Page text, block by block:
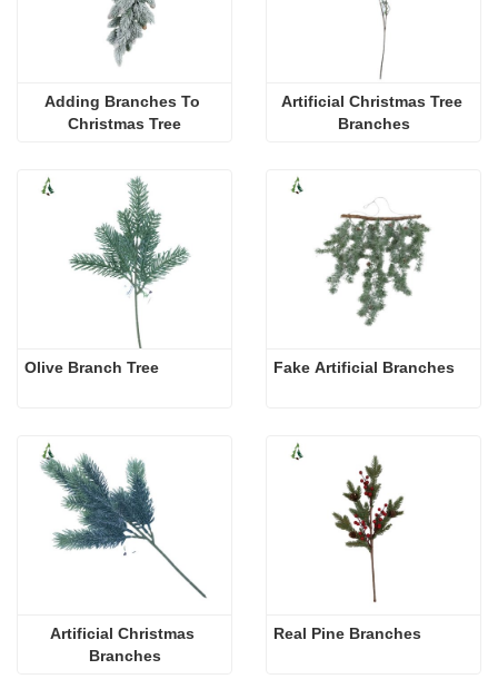
Adding Branches To
Christmas Tree
Artificial Christmas Tree
Branches
Artificial Christmas
Branches
Real Pine Branches